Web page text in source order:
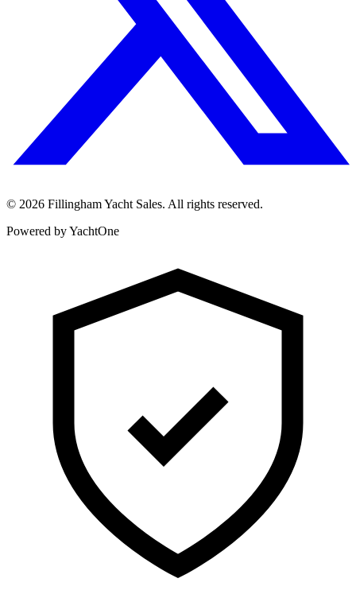
© 2026 Fillingham Yacht Sales. All rights reserved.
Powered by YachtOne